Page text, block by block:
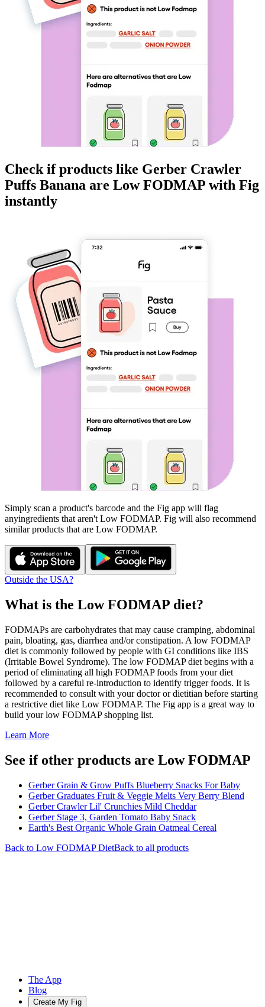
Check if products like Gerber Crawler
Puffs Banana are Low FODMAP with Fig
instantly
Simply scan a product's barcode and the Fig app will flag
anyingredients that aren't Low FODMAP. Fig will also recommend
similar products that are Low FODMAP.
Outside the USA?
What is the Low FODMAP diet?
FODMAPs are carbohydrates that may cause cramping, abdominal
pain, bloating, gas, diarrhea and/or constipation. A low FODMAP
diet is commonly followed by people with GI conditions like IBS
(Irritable Bowel Syndrome). The low FODMAP diet begins with a
period of eliminating all high FODMAP foods from your diet
followed by a careful re-introduction to identify trigger foods. It is
recommended to consult with your doctor or dietitian before starting
a restrictive diet like Low FODMAP. The Fig app is a great way to
build your low FODMAP shopping list.
Learn More
See if other products are Low FODMAP
Gerber Grain & Grow Puffs Blueberry Snacks For Baby
Gerber Graduates Fruit & Veggie Melts Very Berry Blend
Gerber Crawler Lil' Crunchies Mild Cheddar
Gerber Stage 3, Garden Tomato Baby Snack
Earth's Best Organic Whole Grain Oatmeal Cereal
Back to Low FODMAPDietBack to all products
The App
Blog
Create My Fig